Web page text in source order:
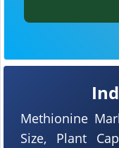
Methionine
Size, Plant